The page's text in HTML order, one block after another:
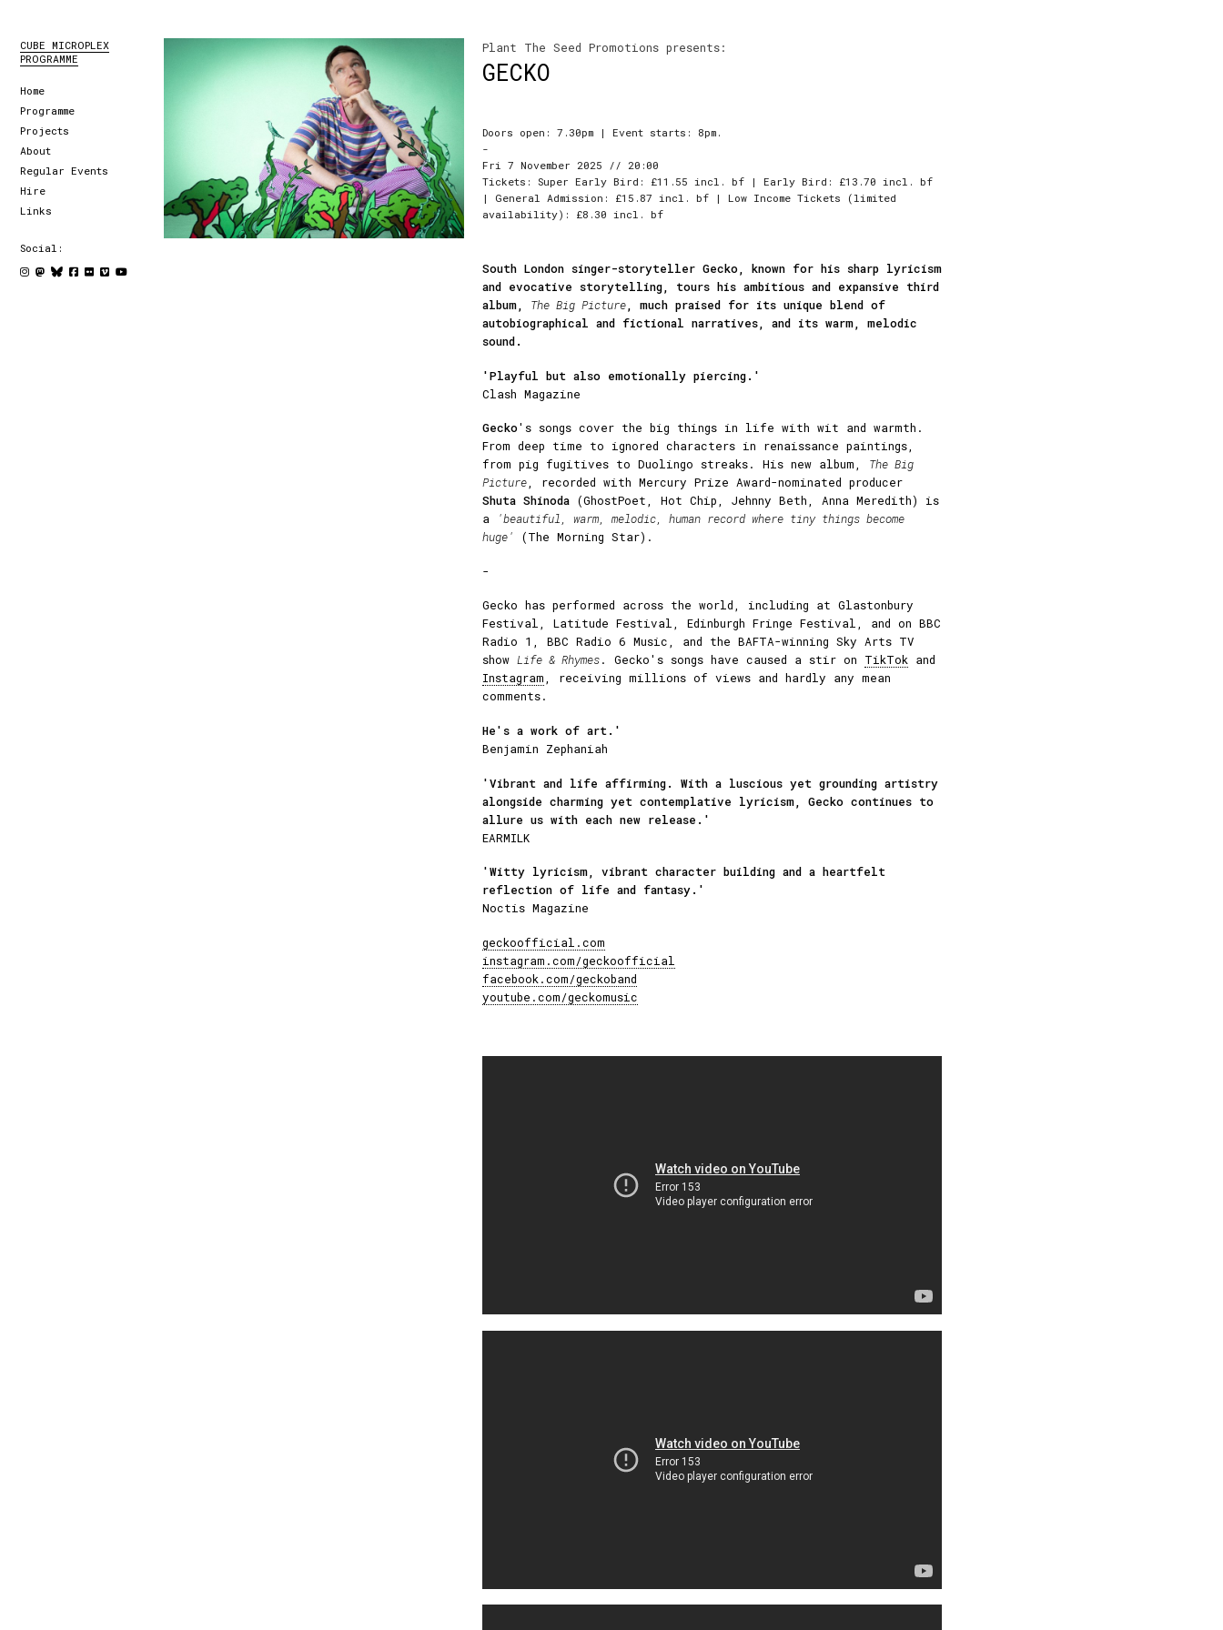
CUBE MICROPLEX
PROGRAMME
Home
Programme
Projects
About
Regular Events
Hire
Links
Social:
Plant The Seed Promotions presents:
GECKO
Doors open: 7.30pm | Event starts: 8pm.
-
Fri 7 November 2025 // 20:00
Tickets: Super Early Bird: £11.55 incl. bf | Early Bird: £13.70 incl. bf
| General Admission: £15.87 incl. bf | Low Income Tickets (limited
availability): £8.30 incl. bf
South London singer-storyteller Gecko, known for his sharp lyricism
and evocative storytelling, tours his ambitious and expansive third
album, The Big Picture , much praised for its unique blend of
autobiographical and fictional narratives, and its warm, melodic
sound.
'Playful but also emotionally piercing.'
Clash Magazine
Gecko's songs cover the big things in life with wit and warmth.
From deep time to ignored characters in renaissance paintings,
from pig fugitives to Duolingo streaks. His new album, The Big
Picture , recorded with Mercury Prize Award-nominated producer
Shuta Shinoda (GhostPoet, Hot Chip, Jehnny Beth, Anna Meredith) is
a
'beautiful, warm, melodic, human record where tiny things become
huge'
(The Morning Star).
-
Gecko has performed across the world, including at Glastonbury
Festival, Latitude Festival, Edinburgh Fringe Festival, and on BBC
Radio 1, BBC Radio 6 Music, and the BAFTA-winning Sky Arts TV
show Life & Rhymes. Gecko's songs have caused a stir on TikTok and
Instagram, receiving millions of views and hardly any mean
comments.
He's a work of art.'
Benjamin Zephaniah
'Vibrant and life affirming. With a luscious yet grounding artistry
alongside charming yet contemplative lyricism, Gecko continues to
allure us with each new release.'
EARMILK
'Witty lyricism, vibrant character building and a heartfelt
reflection of life and fantasy.'
Noctis Magazine
geckoofficial.com
instagram.com/geckoofficial
facebook.com/geckoband
youtube.com/geckomusic